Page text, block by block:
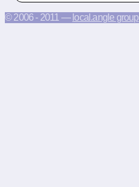
© 2006 - 2011 — local.angle group